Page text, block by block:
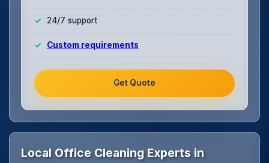
24/7 support
Custom requirements
Get Quote
Local Office Cleaning Experts in